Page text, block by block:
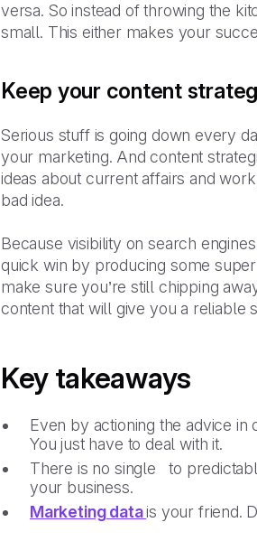
versa. So instead of throwing the
small. This either makes your
Keep your content
Serious stuff is going down every
your marketing. And content
ideas about current affairs and
bad idea.
Because visibility on search
quick win by producing some
make sure you’re still chipping
content that will give you a reliable
Key takeaways
Even by actioning the advice
You just have to deal with it.
There is no single to
your business.
Marketing datais your friend.